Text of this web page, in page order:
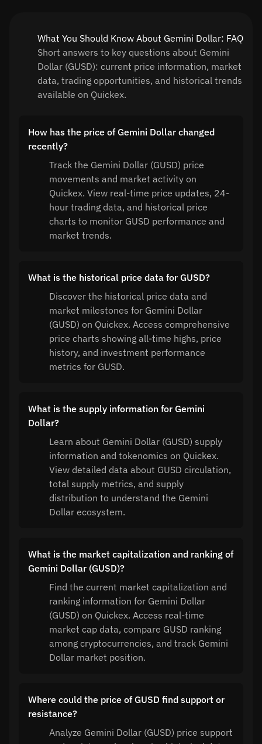
What You Should Know About Gemini Dollar: FAQ
Short answers to key questions about Gemini
Dollar (GUSD): current price information, market
data, trading opportunities, and historical trends
available on Quickex.
How has the price of Gemini Dollar changed
recently?
Track the Gemini Dollar (GUSD) price
movements and market activity on
Quickex. View real-time price updates, 24-
hour trading data, and historical price
charts to monitor GUSD performance and
market trends.
What is the historical price data for GUSD?
Discover the historical price data and
market milestones for Gemini Dollar
(GUSD) on Quickex. Access comprehensive
price charts showing all-time highs, price
history, and investment performance
metrics for GUSD.
What is the supply information for Gemini
Dollar?
Learn about Gemini Dollar (GUSD) supply
information and tokenomics on Quickex.
View detailed data about GUSD circulation,
total supply metrics, and supply
distribution to understand the Gemini
Dollar ecosystem.
What is the market capitalization and ranking of
Gemini Dollar (GUSD)?
Find the current market capitalization and
ranking information for Gemini Dollar
(GUSD) on Quickex. Access real-time
market cap data, compare GUSD ranking
among cryptocurrencies, and track Gemini
Dollar market position.
Where could the price of GUSD find support or
resistance?
Analyze Gemini Dollar (GUSD) price support